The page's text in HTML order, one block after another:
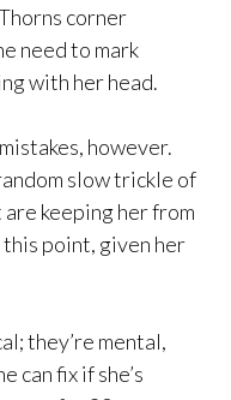
corner
need to mark
with her head.
however.
slow trickle of
keeping her from
point, given her
they’re mental,
can fix if she’s